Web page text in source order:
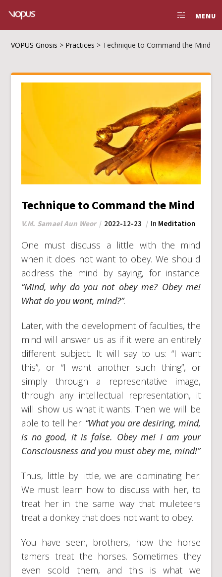
MENU
VOPUS Gnosis > Practices > Technique to Command the Mind
Technique to Command the Mind
V.M. Samael Aun Weor 2022-12-23 In Meditation
One must discuss a little with the mind
when it does not want to obey. We should
address the mind by saying, for instance:
“Mind, why do you not obey me? Obey me!
What do you want, mind?”.
Later, with the development of faculties, the
mind will answer us as if it were an entirely
different subject. It will say to us: “I want
this”, or “I want another such thing”, or
simply through a representative image,
through any intellectual representation, it
will show us what it wants. Then we will be
able to tell her: “What you are desiring, mind,
is no good, it is false. Obey me! I am your
Consciousness and you must obey me, mind!”
Thus, little by little, we are dominating her.
We must learn how to discuss with her, to
treat her in the same way that muleteers
treat a donkey that does not want to obey.
You have seen, brothers, how the horse
tamers treat the horses. Sometimes they
even scold them, and this is what we